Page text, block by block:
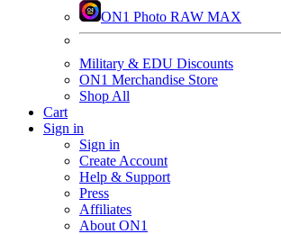
ON1 Photo RAW MAX
Military & EDU Discounts
ON1 Merchandise Store
Shop All
Cart
Sign in
Sign in
Create Account
Help & Support
Press
Affiliates
About ON1